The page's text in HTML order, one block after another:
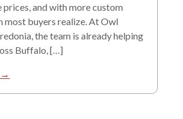
and with more custom
most buyers realize. At Owl
the team is already helping
Buffalo, […]
→